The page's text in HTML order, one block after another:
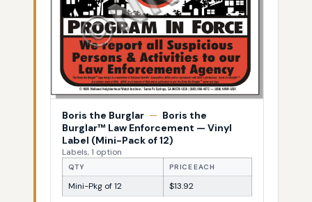
Boris the Burglar — Boris the
Burglar™ Law Enforcement — Vinyl
Label (Mini-Pack of 12)
Labels, 1 option
QTY PRICE EACH
Mini-Pkg of 12 $13.92